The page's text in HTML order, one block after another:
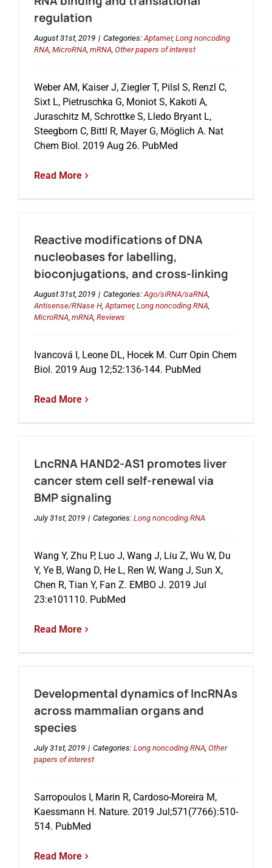
regulation
August 31st, 2019 | Categories:Aptamer, Long noncoding
RNA, MicroRNA, mRNA, Other papers of interest
Weber AM, Kaiser J, Ziegler T, Pilsl S, Renzl C,
Sixt L, Pietruschka G, Moniot S, Kakoti A,
Juraschitz M, Schrottke S, Lledo Bryant L,
Steegborn C, Bittl R, Mayer G, Möglich A. Nat
Chem Biol. 2019 Aug 26. PubMed
Read More
Reactive modifications of DNA
nucleobases for labelling,
bioconjugations, and cross-linking
August 31st, 2019 | Categories:Ago/siRNA/saRNA,
Antisense/RNase H,Aptamer, Long noncoding RNA,
MicroRNA, mRNA, Reviews
Ivancová I, Leone DL, Hocek M. Curr Opin Chem
Biol. 2019 Aug 12;52:136-144. PubMed
Read More
LncRNA HAND2-AS1 promotes liver
cancer stem cell self-renewal via
BMP signaling
July 31st, 2019 | Categories: Long noncoding RNA
Wang Y, Zhu P, Luo J, Wang J, Liu Z, Wu W, Du
Y, Ye B, Wang D, He L, Ren W, Wang J, Sun X,
Chen R, Tian Y, Fan Z. EMBO J. 2019 Jul
23:e101110. PubMed
Read More
Developmental dynamics of lncRNAs
across mammalian organs and
species
July 31st, 2019 | Categories: Long noncoding RNA, Other
papers of interest
Sarropoulos I, Marin R, Cardoso-Moreira M,
Kaessmann H. Nature. 2019 Jul;571(7766):510-
514. PubMed
Read More